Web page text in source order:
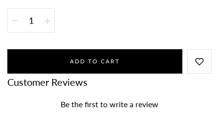
ADD TO CART
Customer Reviews
Be the first to write a review